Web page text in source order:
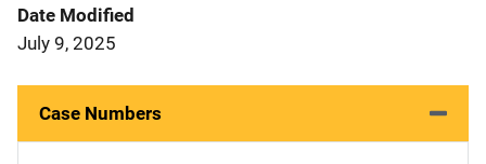
Date Modified
July 9, 2025
Case Numbers